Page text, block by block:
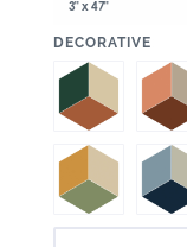
3" x 47"
DECORATIVE